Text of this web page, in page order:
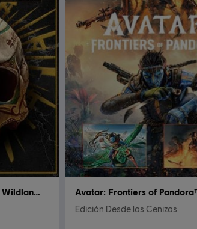
Tom Clancy's Ghost Recon Wildlands Avatar: Frontiers of
Edición Desde las Cenizas